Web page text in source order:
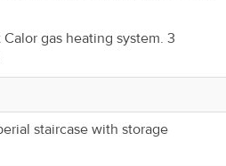
gas heating system. 3
staircase with storage